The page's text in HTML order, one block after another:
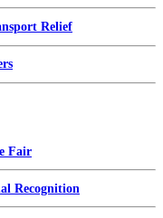
Relief
Fair
Recognition